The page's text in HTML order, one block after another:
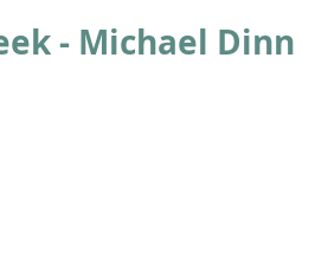
- Michael Dinn